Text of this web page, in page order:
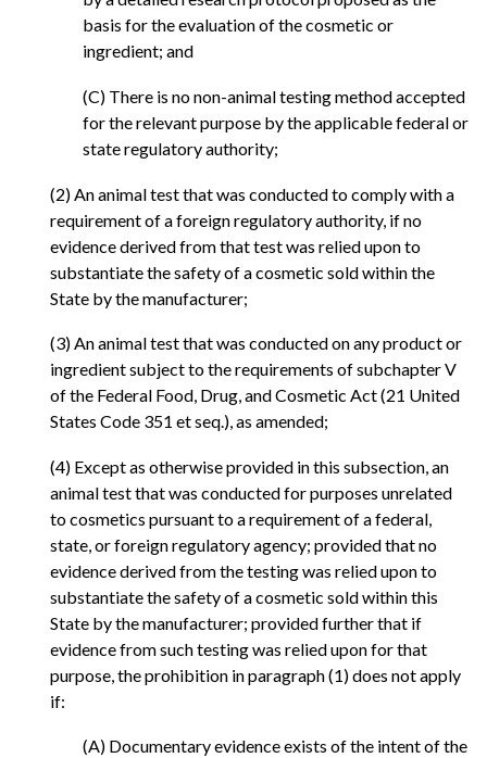
basis for the evaluation of the cosmetic or
ingredient; and
(C) There is no non-animal testing method accepted
for the relevant purpose by the applicable federal or
state regulatory authority;
(2) An animal test that was conducted to comply with a
requirement of a foreign regulatory authority, if no
evidence derived from that test was relied upon to
substantiate the safety of a cosmetic sold within the
State by the manufacturer;
(3) An animal test that was conducted on any product or
ingredient subject to the requirements of subchapter V
of the Federal Food, Drug, and Cosmetic Act (21 United
States Code 351 et seq.), as amended;
(4) Except as otherwise provided in this subsection, an
animal test that was conducted for purposes unrelated
to cosmetics pursuant to a requirement of a federal,
state, or foreign regulatory agency; provided that no
evidence derived from the testing was relied upon to
substantiate the safety of a cosmetic sold within this
State by the manufacturer; provided further that if
evidence from such testing was relied upon for that
purpose, the prohibition in paragraph (1) does not apply
if:
(A) Documentary evidence exists of the intent of the